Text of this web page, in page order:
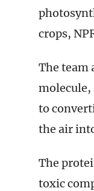
crops,
The team
to
the air
The
toxic